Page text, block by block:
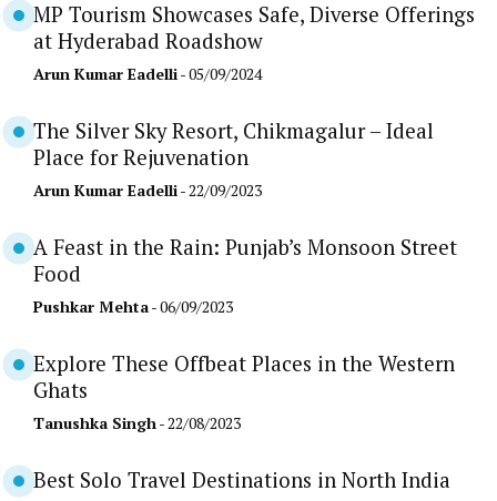
MP Tourism Showcases Safe, Diverse Offerings
at Hyderabad Roadshow
Arun Kumar Eadelli- 05/09/2024
The Silver Sky Resort, Chikmagalur – Ideal
Place for Rejuvenation
Arun Kumar Eadelli- 22/09/2023
A Feast in the Rain: Punjab’s Monsoon Street
Food
Pushkar Mehta- 06/09/2023
Explore These Offbeat Places in the Western
Ghats
Tanushka Singh- 22/08/2023
Best Solo Travel Destinations in North India